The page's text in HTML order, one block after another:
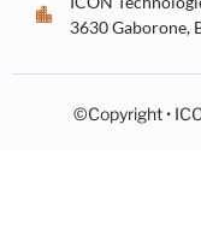
3630 Gaborone,
©Copyright •